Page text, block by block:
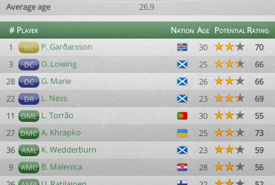
Average age
26.9
# Player Nation Age PotentialRating
1
GC P. Garðarsson 30
70
3
DC D. Lowing 25
66
28
DC G. Marie 26
66
22
DR L. Ness 23
69
11
DML L. Torrão 30
55
27 DMC A. Khrapko 25
73
36
AML K. Wedderburn 23
59
9
AMC B. Malenica 28
56